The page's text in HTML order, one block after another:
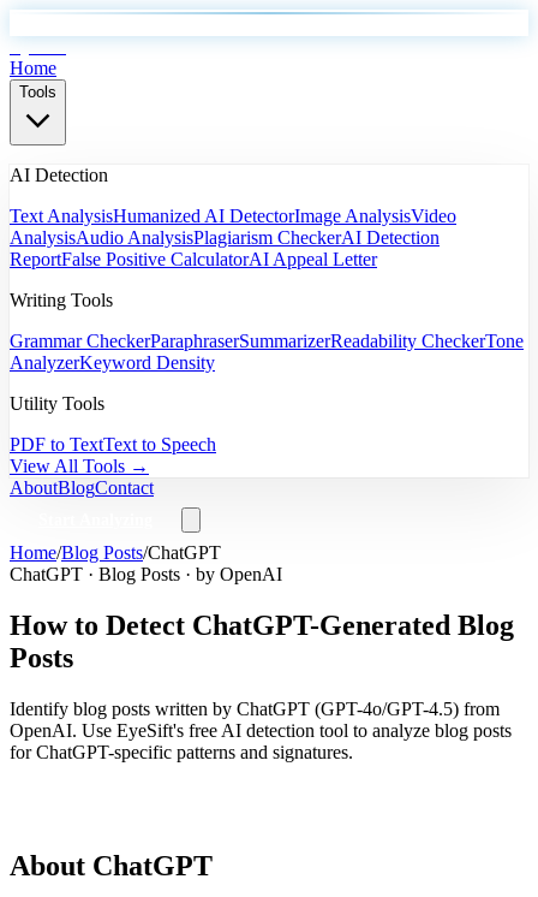
Home
Tools
AI Detection
Text AnalysisHumanized AI DetectorImage AnalysisVideo
AnalysisAudio AnalysisPlagiarism CheckerAI Detection
ReportFalse Positive CalculatorAI Appeal Letter
Writing Tools
Grammar CheckerParaphraserSummarizerReadability CheckerTone
AnalyzerKeyword Density
Utility Tools
PDF to TextText to Speech
View All Tools →
AboutBlogContact
Home/Blog Posts/ChatGPT
ChatGPT · Blog Posts · by OpenAI
How to Detect ChatGPT-Generated Blog
Posts
Identify blog posts written by ChatGPT (GPT-4o/GPT-4.5) from
OpenAI. Use EyeSift's free AI detection tool to analyze blog posts
forChatGPT-specific patterns and signatures.
About ChatGPT